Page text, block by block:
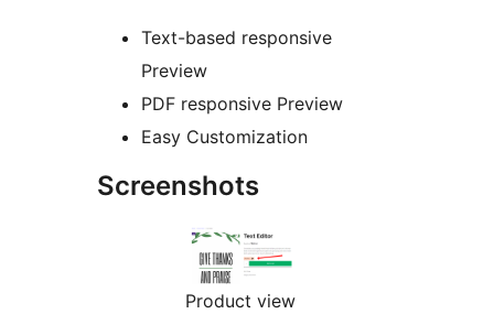
Text-based responsive
Preview
PDF responsive Preview
Easy Customization
Screenshots
Product view